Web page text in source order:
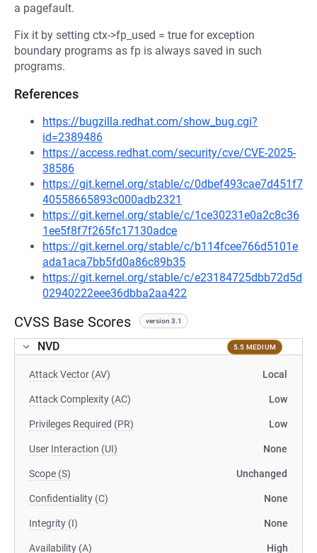
a pagefault.
Fix it by setting ctx->fp_used = true for exception
boundary programs as fp is always saved in such
programs.
References
https://bugzilla.redhat.com/show_bug.cgi?
id=2389486
https://access.redhat.com/security/cve/CVE-2025-
38586
https://git.kernel.org/stable/c/0dbef493cae7d451f7
40558665893c000adb2321
https://git.kernel.org/stable/c/1ce30231e0a2c8c36
1ee5f8f7f265fc17130adce
https://git.kernel.org/stable/c/b114fcee766d5101e
ada1aca7bb5fd0a86c89b35
https://git.kernel.org/stable/c/e23184725dbb72d5d
02940222eee36dbba2aa422
CVSS Base Scores version 3.1
NVD 5.5 MEDIUM
Attack Vector (AV) Local
Attack Complexity (AC) Low
Privileges Required (PR) Low
User Interaction (UI) None
Scope (S) Unchanged
Confidentiality (C) None
Integrity (I) None
Availability (A) High